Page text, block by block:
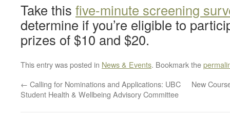
Take this five-minute screening
determine if you’re eligible to
prizes of $10 and $20.
This entry was posted in News & Events. Bookmark the
← Calling for Nominations and Applications: UBC
Student Health & Wellbeing Advisory Committee
New